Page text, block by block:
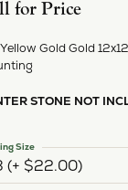
for Price
Yellow Gold Gold
STONE NOT
(+ $22.00)
Size